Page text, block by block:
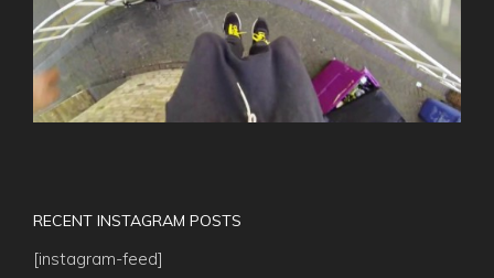
RECENT INSTAGRAM POSTS
[instagram-feed]